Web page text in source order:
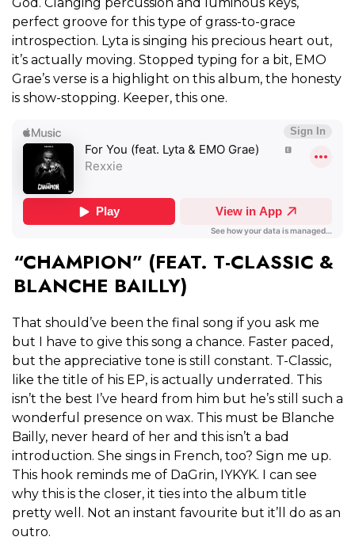
perfect groove for this type of grass-to-grace
introspection. Lyta is singing his precious heart out,
it’s actually moving. Stopped typing for a bit, EMO
Grae’s verse is a highlight on this album, the honesty
is show-stopping. Keeper, this one.
“CHAMPION” (FEAT. T-CLASSIC &
BLANCHE BAILLY)
That should’ve been the final song if you ask me
but I have to give this song a chance. Faster paced,
but the appreciative tone is still constant. T-Classic,
like the title of his EP, is actually underrated. This
isn’t the best I’ve heard from him but he’s still such a
wonderful presence on wax. This must be Blanche
Bailly, never heard of her and this isn’t a bad
introduction. She sings in French, too? Sign me up.
This hook reminds me of DaGrin, IYKYK. I can see
why this is the closer, it ties into the album title
pretty well. Not an instant favourite but it’ll do as an
outro.